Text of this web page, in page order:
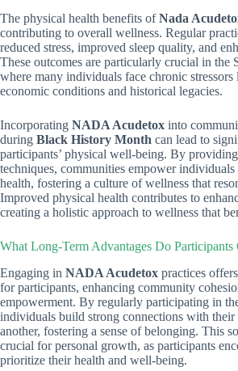
The physical health benefits ofNada
contributing to overall wellness. Regular
reduced stress, improved sleep quality, and
These outcomes are particularly crucial in the
where many individuals face chronic
economic conditions and historical legacies.
Incorporating NADA Acudetox into
during Black History Month can lead to
participants’ physical well-being. By providing
techniques, communities empower
health, fostering a culture of wellness that
Improved physical health contributes to
creating a holistic approach to wellness that
What Long-Term Advantages Do Participants
Engaging in NADA Acudetox practices
for participants, enhancing community
empowerment. By regularly participating in
individuals build strong connections with their
another, fostering a sense of belonging. This
crucial for personal growth, as participants
prioritize their health and well-being.